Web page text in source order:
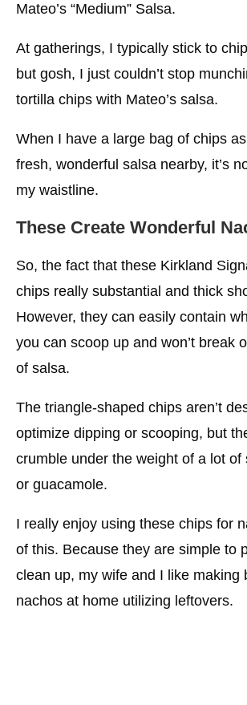
Mateo’s “Medium” Salsa.
At gatherings, I typically stick to
but gosh, I just couldn’t stop
tortilla chips with Mateo’s salsa.
When I have a large bag of chips
fresh, wonderful salsa nearby, it’s
my waistline.
These Create Wonderful
So, the fact that these Kirkland
chips really substantial and thick
However, they can easily contain
you can scoop up and won’t break
of salsa.
The triangle-shaped chips aren’t
optimize dipping or scooping, but
crumble under the weight of a lot of
or guacamole.
I really enjoy using these chips for
of this. Because they are simple to
clean up, my wife and I like making
nachos at home utilizing leftovers.